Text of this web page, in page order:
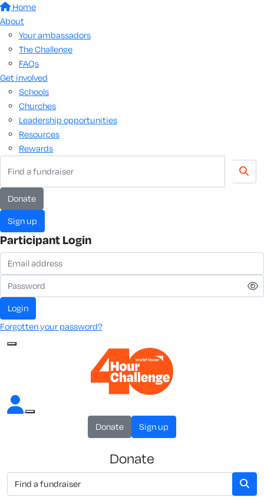
Home
About
Your ambassadors
The Challenge
FAQs
Get involved
Schools
Churches
Leadership opportunities
Resources
Rewards
Donate
Sign up
Participant Login
Login
Forgotten your password?
Donate Sign up
Donate